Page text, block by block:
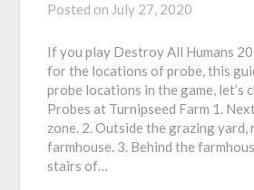
Posted on July 27, 2020
If you play Destroy All Humans
for the locations of probe, this
probe locations in the game, let’s
Probes at Turnipseed Farm 1.
zone. 2. Outside the grazing
farmhouse. 3. Behind the
stairs of…